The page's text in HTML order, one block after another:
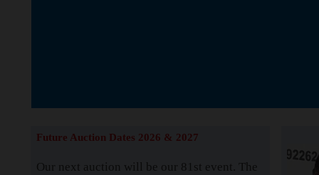
Future Auction Dates 2026 & 2027
Our next auction will be our 81st event. The